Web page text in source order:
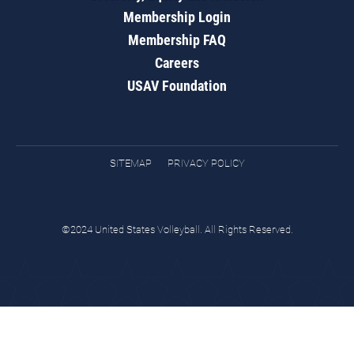
Membership Login
Membership FAQ
Careers
USAV Foundation
SITEMAP PRIVACY POLICY
©2024 United States Volleyball. All Rights Reserved.